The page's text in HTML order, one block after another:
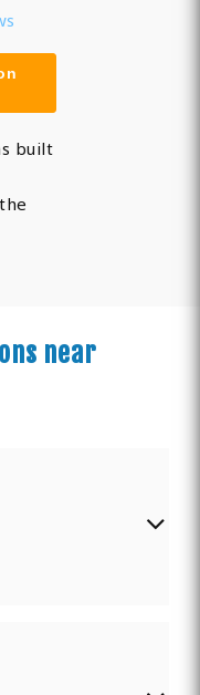
built
near